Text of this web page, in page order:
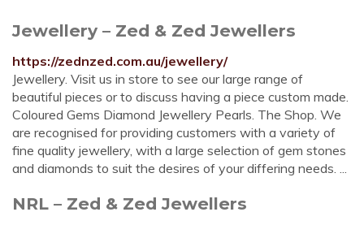
Jewellery – Zed & Zed Jewellers
https://zednzed.com.au/jewellery/
Jewellery. Visit us in store to see our large range of
beautiful pieces or to discuss having a piece custom made.
Coloured Gems Diamond Jewellery Pearls. The Shop. We
are recognised for providing customers with a variety of
fine quality jewellery, with a large selection of gem stones
and diamonds to suit the desires of your differing needs. ...
NRL – Zed & Zed Jewellers